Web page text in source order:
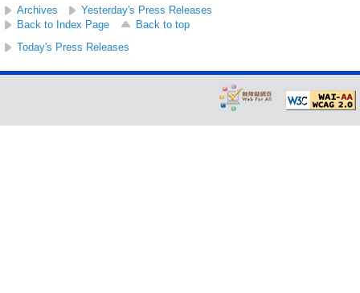
Archives
Yesterday's Press Releases
Back to Index Page
Back to top
Today's Press Releases